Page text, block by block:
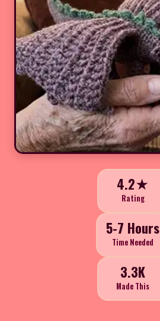
4.2★
Rating
5-7 Hours
Time Needed
3.3K
Made This